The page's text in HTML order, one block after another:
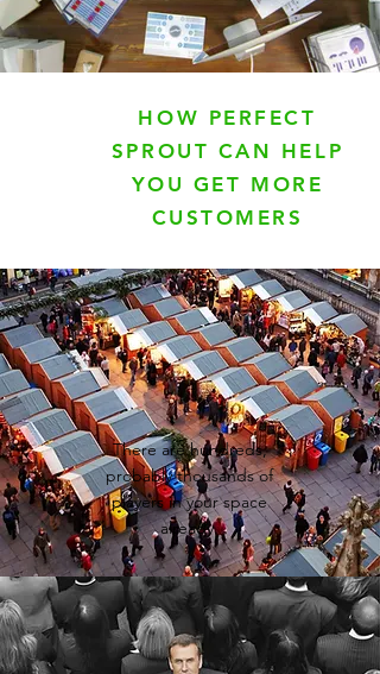
HOW PERFECT
SPROUT CAN HELP
YOU GET MORE
CUSTOMERS
There are hundreds,
probably thousands of
players in your space
already.